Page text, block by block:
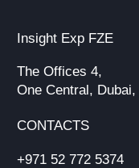
Insight Exp FZE
The Offices 4,
One Central, Dubai,
CONTACTS
+971 52 772 5374